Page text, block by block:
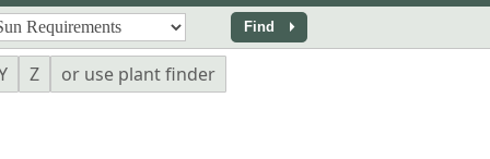
Find arrow_right
Z or use plant finder